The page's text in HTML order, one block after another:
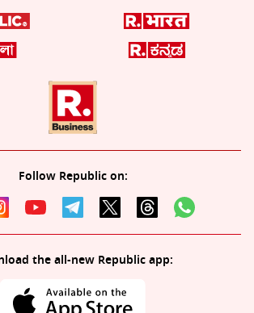
Follow Republic on:
the all-new Republic app: